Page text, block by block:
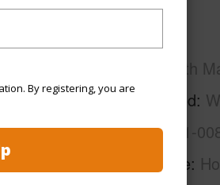
By registering, you are
South
Neighborhood
TMK # 2-2-1-
Condo Name